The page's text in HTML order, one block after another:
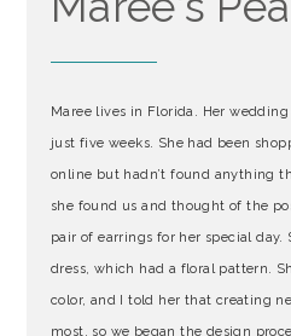
Maree lives in Florida. Her
just five weeks. She had been
online but hadn’t found anything
she found us and thought of the
pair of earrings for her special day.
dress, which had a floral pattern.
color, and I told her that creating
most, so we began the design